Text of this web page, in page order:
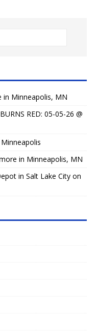
in Minneapolis, MN
RED: 05-05-26 @
in Minneapolis, MN
in Salt Lake City on